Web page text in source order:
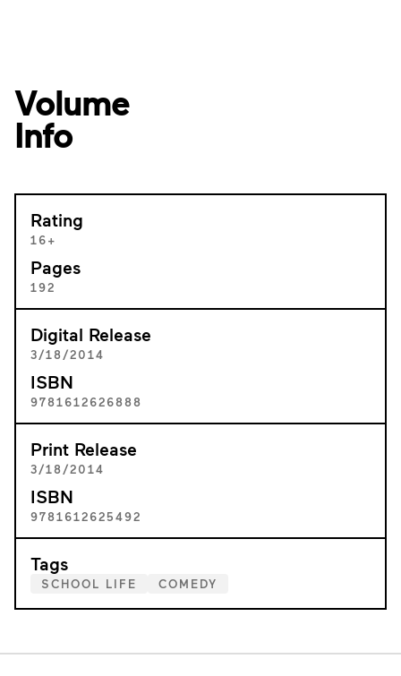
Volume
Info
Rating
16+
Pages
192
Digital Release
3/18/2014
ISBN
9781612626888
Print Release
3/18/2014
ISBN
9781612625492
Tags
SCHOOL LIFE COMEDY